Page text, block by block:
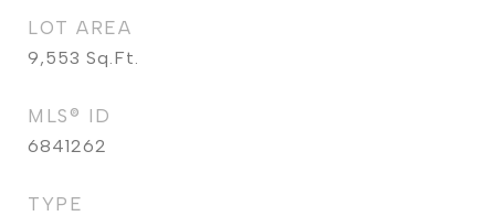
LOT AREA
9,553 Sq.Ft.
MLS® ID
6841262
TYPE